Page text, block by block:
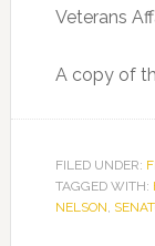
Veterans
A copy of
FILED UNDER:
TAGGED WITH:
NELSON,